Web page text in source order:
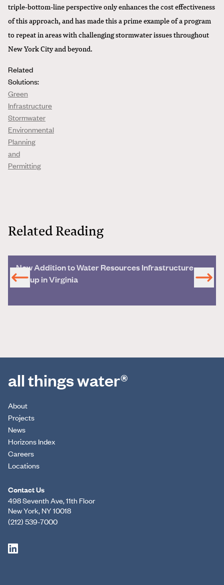
triple-bottom-line perspective only enhances the cost effectiveness
of this approach, and has made this a prime example of a program
to repeat in areas with challenging stormwater issues throughout
New York City and beyond.
Related
Solutions:
Green
Infrastructure
Stormwater
Environmental
Planning
and
Permitting
Related Reading
New Addition to Water Resources Infrastructure
Group in Virginia
all things water®
About
Projects
News
Horizons Index
Careers
Locations
Contact Us
498 Seventh Ave, 11th Floor
New York, NY 10018
(212) 539-7000